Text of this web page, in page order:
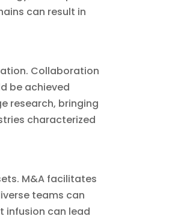
can result in
Collaboration
be achieved
research, bringing
characterized
M&A facilitates
teams can
infusion can lead